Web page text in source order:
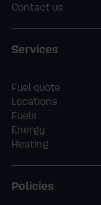
Contact us
Services
Fuel quote
Locations
Fuels
Energy
Heating
Policies